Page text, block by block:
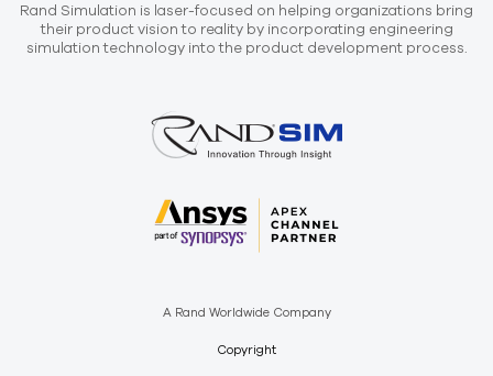
Rand Simulation is laser-focused on helping organizations bring
their product vision to reality by incorporating engineering
simulation technology into the product development process.
A Rand Worldwide Company
Copyright